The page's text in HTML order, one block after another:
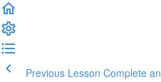
Previous Lesson Complete